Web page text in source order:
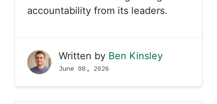
accountability from its leaders.
Written by Ben Kinsley
June 08, 2026